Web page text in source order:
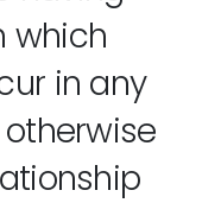
which
in any